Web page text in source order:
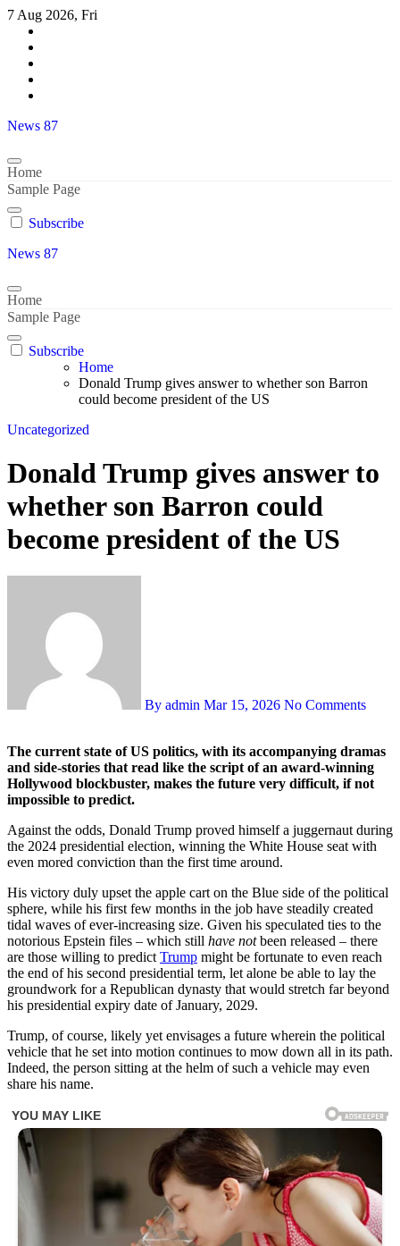
Skip
content
7 Aug 2026, Fri
News 87
Home
Sample Page
Subscribe
News 87
Home
Sample Page
Subscribe
Home
Donald Trump gives answer to whether son Barron
could become president of the US
Uncategorized
Donald Trump gives answer to
whether son Barron could
become president of the US
By admin Mar 15, 2026 No Comments
The current state of US politics, with its accompanying dramas
and side-stories that read like the script of an award-winning
Hollywood blockbuster, makes the future very difficult, if not
impossible to predict.
Against the odds, Donald Trump proved himself a juggernaut during
the 2024 presidential election, winning the White House seat with
even mored conviction than the first time around.
His victory duly upset the apple cart on the Blue side of the political
sphere, while his first few months in the job have steadily created
tidal waves of ever-increasing size. Given his speculated ties to the
notorious Epstein files – which still have notbeen released – there
are those willing to predict Trump might be fortunate to even reach
the end of his second presidential term, let alone be able to lay the
groundwork for a Republican dynasty that would stretch far beyond
his presidential expiry date of January, 2029.
Trump, of course, likely yet envisages a future wherein the political
vehicle that he set into motion continues to mow down all in its path.
Indeed, the person sitting at the helm of such a vehicle may even
share his name.